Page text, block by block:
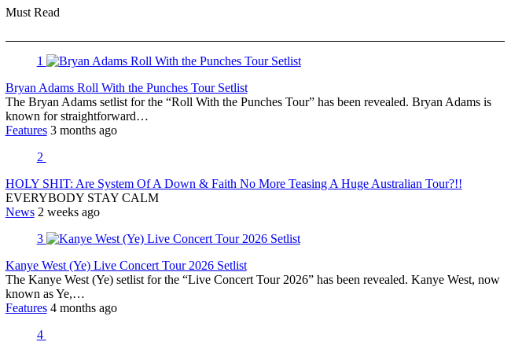
Must Read
1
Bryan Adams Roll With the Punches Tour Setlist
The Bryan Adams setlist for the “Roll With the Punches Tour” has been revealed. Bryan Adams is
known for straightforward…
Features 3 months ago
2
HOLY SHIT: Are System Of A Down & Faith No More Teasing A Huge Australian Tour?!!
EVERYBODY STAY CALM
News 2 weeks ago
3
Kanye West (Ye) Live Concert Tour 2026 Setlist
The Kanye West (Ye) setlist for the “Live Concert Tour 2026” has been revealed. Kanye West, now
known as Ye,…
Features 4 months ago
4